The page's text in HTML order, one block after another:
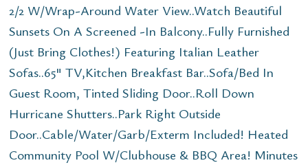
2/2 W/Wrap-Around Water View..Watch Beautiful
Sunsets On A Screened -In Balcony..Fully Furnished
(Just Bring Clothes!) Featuring Italian Leather
Sofas..65" TV,Kitchen Breakfast Bar..Sofa/Bed In
Guest Room, Tinted Sliding Door..Roll Down
Hurricane Shutters..Park Right Outside
Door..Cable/Water/Garb/Exterm Included! Heated
Community Pool W/Clubhouse & BBQ Area! Minutes